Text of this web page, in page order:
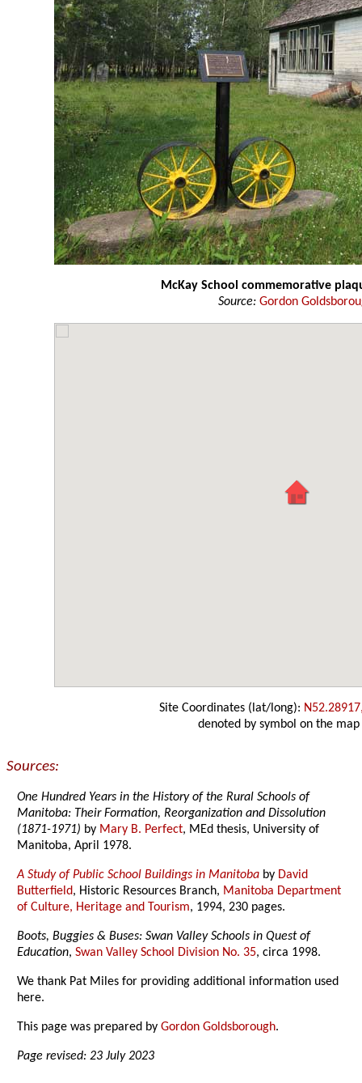
McKay School commemorative
Source: Gordon
Site Coordinates (lat/long):
denoted by symbol on the map
Sources:
One Hundred Years in the History of the Rural Schools of
Manitoba: Their Formation, Reorganization and Dissolution
(1871-1971) by Mary B. Perfect, MEd thesis, University of
Manitoba, April 1978.
A Study of Public School Buildings in Manitoba by David
Butterfield, Historic Resources Branch, Manitoba Department
of Culture, Heritage and Tourism, 1994, 230 pages.
Boots, Buggies & Buses: Swan Valley Schools in Quest of
Education,Swan Valley School Division No. 35, circa 1998.
We thank Pat Miles for providing additional information used
here.
This page was prepared byGordon Goldsborough.
Page revised: 23 July 2023